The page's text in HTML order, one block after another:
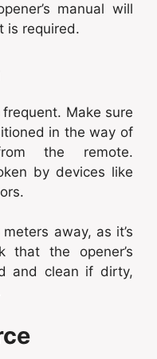
manual will
is required.
Make sure
in the way of
the remote.
by devices like
away, as it’s
that the opener’s
and clean if dirty,